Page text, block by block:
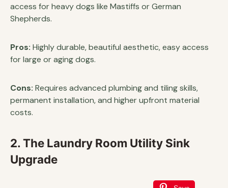
access for heavy dogs like Mastiffs or German
Shepherds.
Pros: Highly durable, beautiful aesthetic, easy access
for large or aging dogs.
Cons: Requires advanced plumbing and tiling skills,
permanent installation, and higher upfront material
costs.
2. The Laundry Room Utility Sink
Upgrade